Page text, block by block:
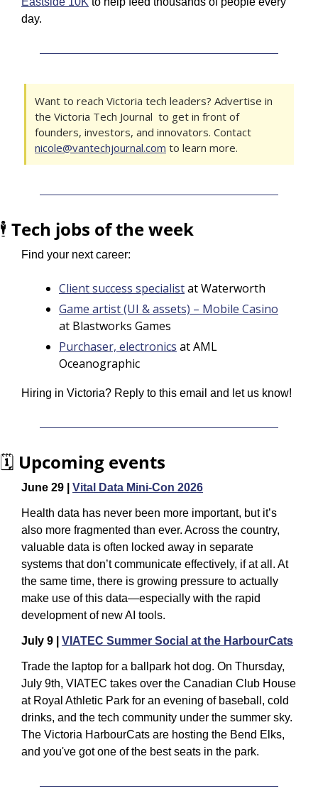
day.
Want to reach Victoria tech leaders? Advertise in
the Victoria Tech Journal  to get in front of
nicole@vantechjournal.com to learn more.
🕴️ Tech jobs of the week
Find your next career:
Client success specialist at Waterworth
Game artist (UI & assets) – Mobile Casino
at Blastworks Games
Purchaser, electronics at AML
Oceanographic
Hiring in Victoria? Reply to this email and let us know!
🗓️ Upcoming events
June 29 | Vital Data Mini-Con 2026
Health data has never been more important, but it’s
also more fragmented than ever. Across the country,
valuable data is often locked away in separate
systems that don’t communicate effectively, if at all. At
the same time, there is growing pressure to actually
make use of this data—especially with the rapid
development of new AI tools.
July 9 | VIATEC Summer Social at the HarbourCats
Trade the laptop for a ballpark hot dog. On Thursday,
July 9th, VIATEC takes over the Canadian Club House
at Royal Athletic Park for an evening of baseball, cold
drinks, and the tech community under the summer sky.
The Victoria HarbourCats are hosting the Bend Elks,
and you've got one of the best seats in the park.